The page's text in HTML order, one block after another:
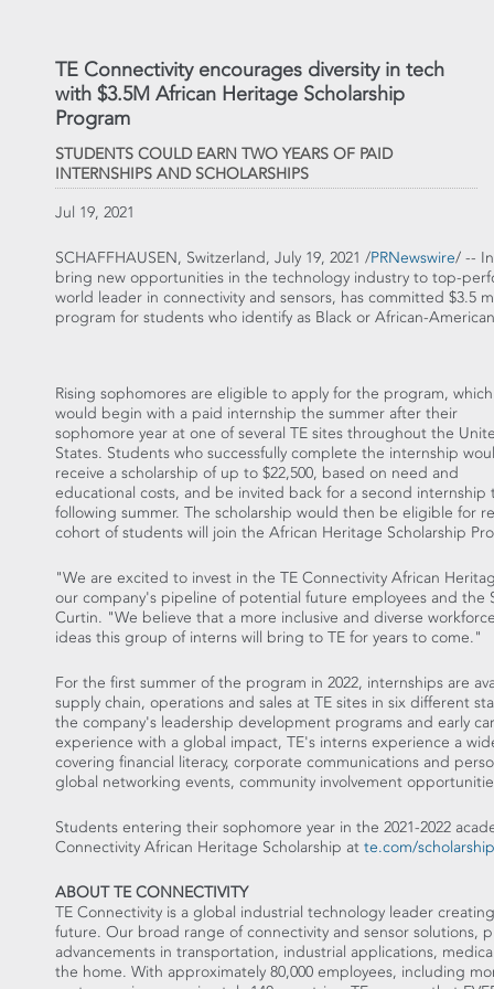
TE Connectivity encourages diversity in tech
with $3.5M African Heritage Scholarship
Program
STUDENTS COULD EARN TWO YEARS OF PAID
INTERNSHIPS AND SCHOLARSHIPS
Jul 19, 2021
SCHAFFHAUSEN, Switzerland, July 19, 2021 /PRNewswire/ --
bring new opportunities in the technology industry to top-
world leader in connectivity and sensors, has committed $3.5
program for students who identify as Black or African-
Rising sophomores are eligible to apply for the program, which
would begin with a paid internship the summer after their
sophomore year at one of several TE sites throughout the
States. Students who successfully complete the internship
receive a scholarship of up to $22,500, based on need and
educational costs, and be invited back for a second internship
following summer. The scholarship would then be eligible for
cohort of students will join the African Heritage Scholarship
"We are excited to invest in the TE Connectivity African
our company's pipeline of potential future employees and the
Curtin. "We believe that a more inclusive and diverse
ideas this group of interns will bring to TE for years to come."
For the first summer of the program in 2022, internships are
supply chain, operations and sales at TE sites in six different
the company's leadership development programs and early
experience with a global impact, TE's interns experience a
covering financial literacy, corporate communications and
global networking events, community involvement
Students entering their sophomore year in the 2021-2022
Connectivity African Heritage Scholarship at te.com/
ABOUT TE CONNECTIVITY
TE Connectivity is a global industrial technology leader
future. Our broad range of connectivity and sensor solutions,
advancements in transportation, industrial applications,
the home. With approximately 80,000 employees, including